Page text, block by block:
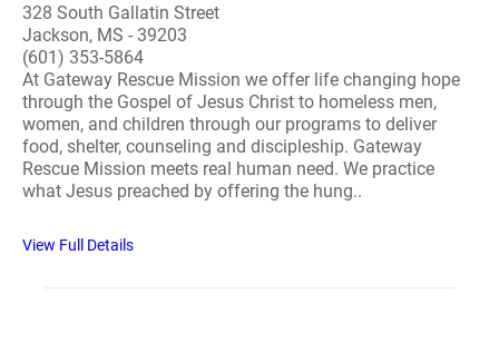
328 South Gallatin Street
Jackson, MS - 39203
(601) 353-5864
At Gateway Rescue Mission we offer life changing hope
through the Gospel of Jesus Christ to homeless men,
women, and children through our programs to deliver
food, shelter, counseling and discipleship. Gateway
Rescue Mission meets real human need. We practice
what Jesus preached by offering the hung..
View Full Details